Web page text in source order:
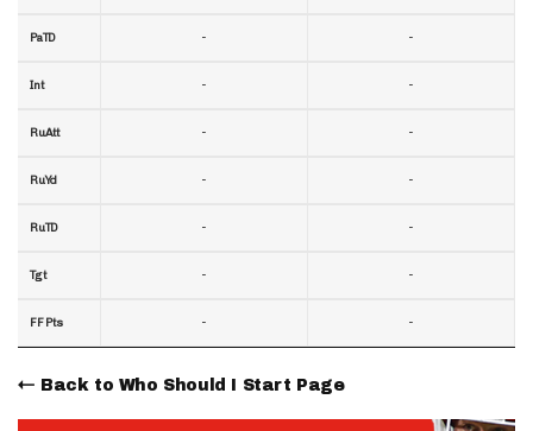
PaTD
Int
RuAtt
RuYd
RuTD
Tgt
FF Pts
-
-
-
-
-
-
-
-
-
-
-
-
-
-
Back to Who Should I Start Page